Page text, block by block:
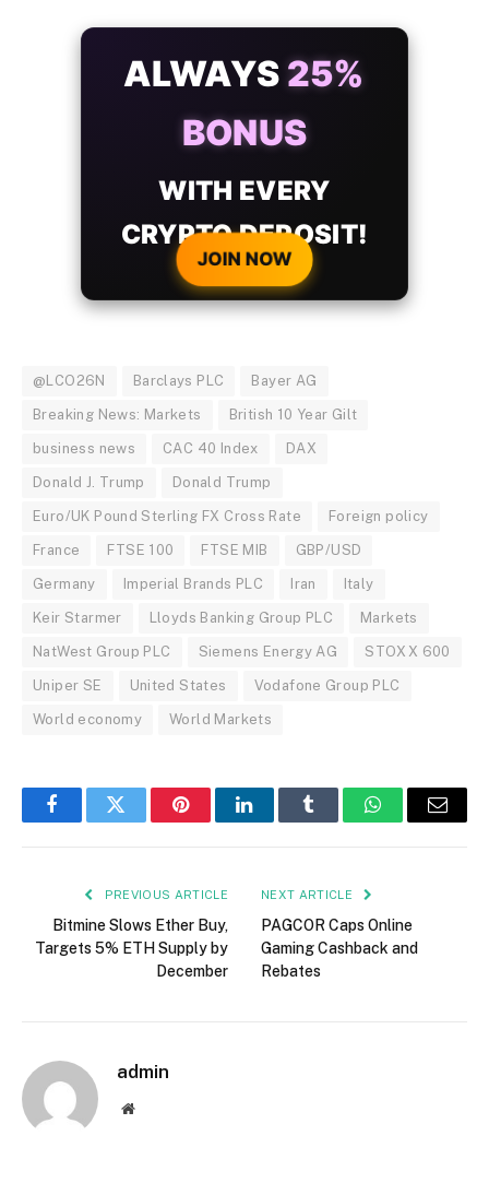
ALWAYS 25%
BONUS
WITH EVERY
CRYPTO DEPOSIT!
JOIN NOW
@LCO26N Barclays PLC Bayer AG
Breaking News: Markets British 10 Year Gilt
business news CAC 40 Index DAX
Donald J. Trump Donald Trump
Euro/UK Pound Sterling FX Cross Rate Foreign policy
France FTSE 100 FTSE MIB GBP/USD
Germany Imperial Brands PLC Iran Italy
Keir Starmer Lloyds Banking Group PLC Markets
NatWest Group PLC Siemens Energy AG STOXX 600
Uniper SE United States Vodafone Group PLC
World economy World Markets
FacebookTwitter PinterestLinkedInTumblr WhatsAppEmail
PREVIOUS ARTICLE
Bitmine Slows Ether Buy,
Targets 5% ETH Supply by
December
NEXT ARTICLE
PAGCOR Caps Online
Gaming Cashback and
Rebates
admin
Website